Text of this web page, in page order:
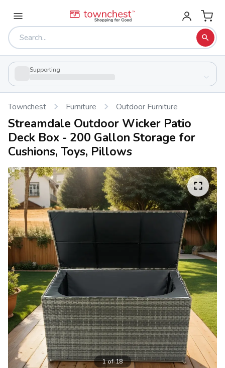
Supporting
Townchest Furniture Outdoor Furniture
Streamdale Outdoor Wicker Patio
Deck Box - 200 Gallon Storage for
Cushions, Toys, Pillows
1of18